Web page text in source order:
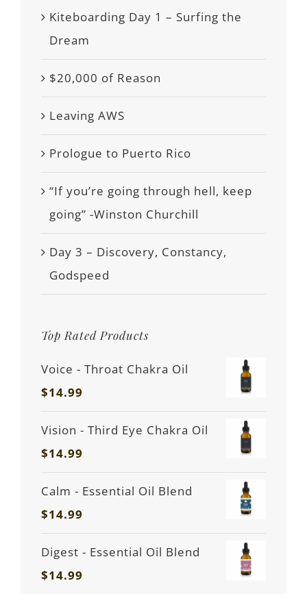
Kiteboarding Day 1 – Surfing the
Dream
$20,000 of Reason
Leaving AWS
Prologue to Puerto Rico
“If you’re going through hell, keep
going” -Winston Churchill
Day 3 – Discovery, Constancy,
Godspeed
Top Rated Products
Voice - Throat Chakra Oil
$14.99
Vision - Third Eye Chakra Oil
$14.99
Calm - Essential Oil Blend
$14.99
Digest - Essential Oil Blend
$14.99